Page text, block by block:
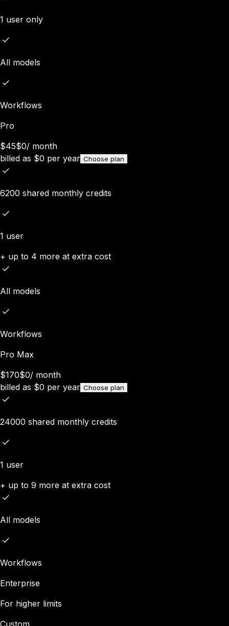
1 user only
All models
Workflows
Pro
$45$0/ month
billed as $0 per year Choose plan
6200 shared monthly credits
1 user
+ up to 4 more at extra cost
All models
Workflows
Pro Max
$170$0/ month
billed as $0 per year Choose plan
24000 shared monthly credits
1 user
+ up to 9 more at extra cost
All models
Workflows
Enterprise
For higher limits